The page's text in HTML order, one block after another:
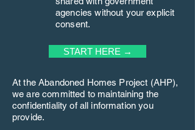
agencies without your explicit
consent.
START HERE →
At the Abandoned Homes Project (AHP),
we are committed to maintaining the
confidentiality of all information you
provide.